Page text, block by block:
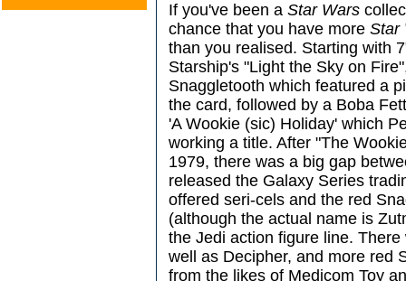
If you've been a Star Wars
chance that you have more Star
than you realised. Starting with
Starship's "Light the Sky on
Snaggletooth which featured a
the card, followed by a Boba
'A Wookie (sic) Holiday' which
working a title. After "The
1979, there was a big gap
released the Galaxy Series
offered seri-cels and the red
(although the actual name is
the Jedi action figure line.
well as Decipher, and more red
from the likes of Medicom Toy